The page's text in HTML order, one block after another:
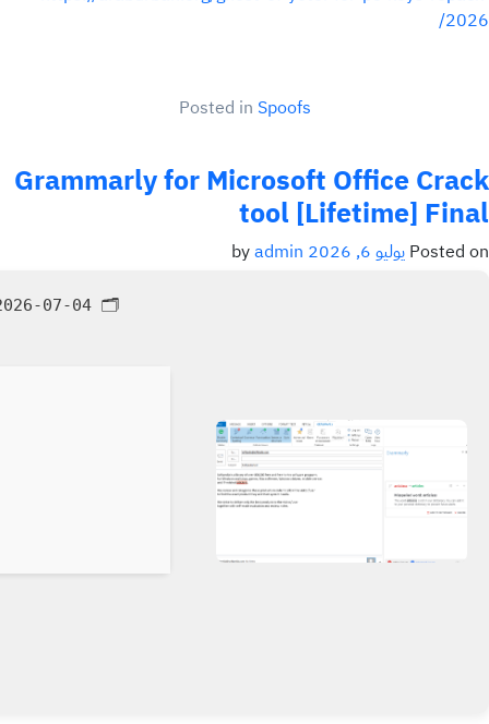
2026/
Posted in Spoofs
Grammarly for Microsoft Office Crack
tool [Lifetime] Final
Posted on يوليو 6, 2026 admin
🗂 Hash:
07-04